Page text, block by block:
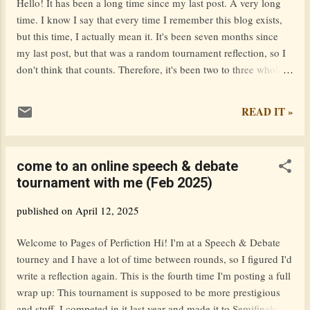
internal struggles are as gripping as the external conflicts.
Overall, it’s a strong addition: emotionally resonant, romantic,
and twisty. I...
time. I know I say that every time I remember this blog exists,
but this time, I actually mean it. It's been seven months since
my last post, but that was a random tournament reflection, so I
don't think that counts. Therefore, it's been two to three whole
sense of nostalgia. It's making me reminiscence 6/7th grade. It's
entirely untouched for so long, it reminds me of a time capsule.
Logging back onto this website for the first time in a year is like
by a younger version of me. I'm in high school now, and things
that I read 15...
READ IT »
come to an online speech & debate
tournament with me (Feb 2025)
published on April 12, 2025
Welcome to Pages of Perfiction Hi! I'm at a Speech & Debate
tourney and I have a lot of time between rounds, so I figured I'd
write a reflection again. This is the fourth time I'm posting a full
wrap up: This tournament is supposed to be more prestigious